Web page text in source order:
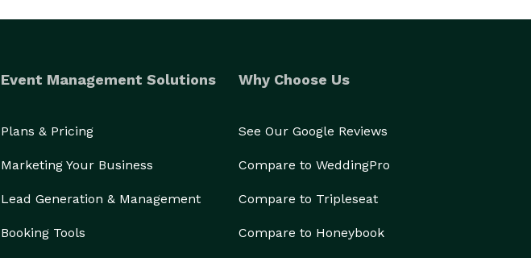
Event Management Solutions
Plans & Pricing
Marketing Your Business
Lead Generation & Management
Booking Tools
Why Choose Us
See Our Google Reviews
Compare to WeddingPro
Compare to Tripleseat
Compare to Honeybook